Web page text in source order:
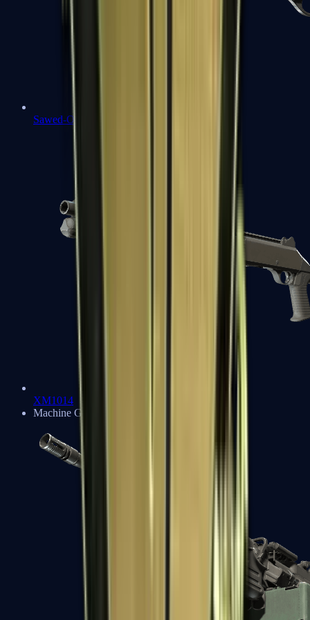
Sawed-Off
XM1014
Machine Guns